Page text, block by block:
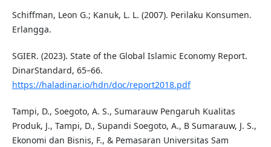
Schiffman, Leon G.; Kanuk, L. L. (2007). Perilaku Konsumen.
Erlangga.
SGIER. (2023). State of the Global Islamic Economy Report.
DinarStandard, 65–66.
https://haladinar.io/hdn/doc/report2018.pdf
Tampi, D., Soegoto, A. S., Sumarauw Pengaruh Kualitas
Produk, J., Tampi, D., Supandi Soegoto, A., B Sumarauw, J. S.,
Ekonomi dan Bisnis, F., & Pemasaran Universitas Sam